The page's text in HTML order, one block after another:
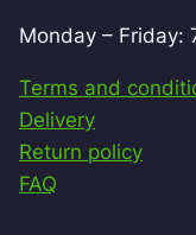
Monday – Friday:
Terms and
Delivery
Return policy
FAQ